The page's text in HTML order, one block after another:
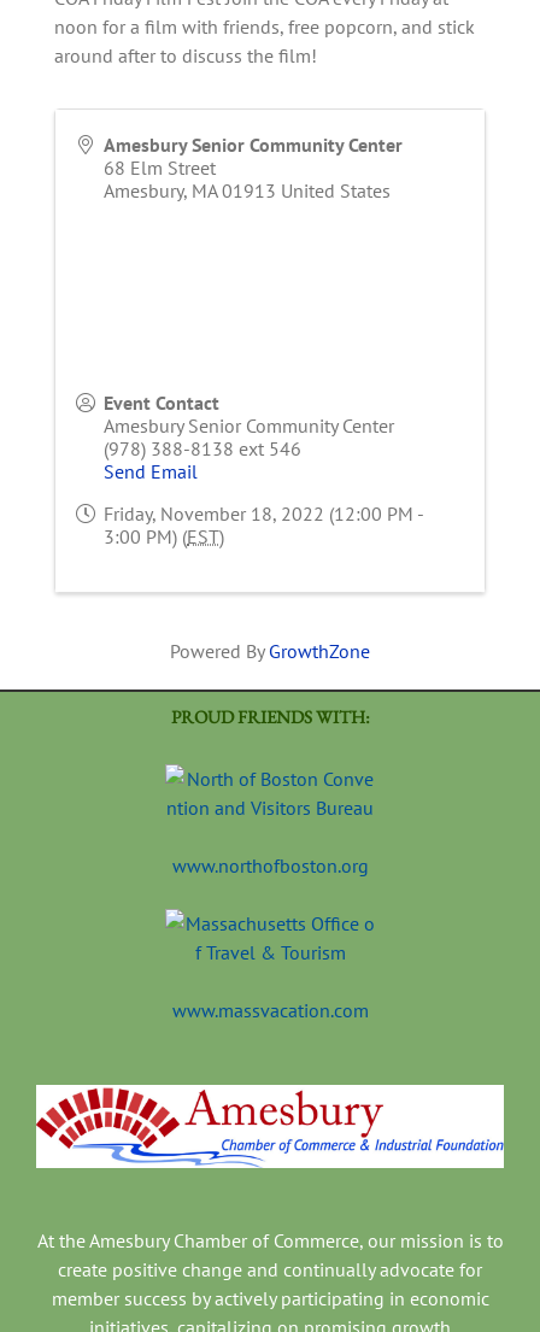
noon for a film with friends, free popcorn, and stick
around after to discuss the film!
Amesbury Senior Community Center
68 Elm Street
Amesbury, MA 01913 United States
Event Contact
Amesbury Senior Community Center
(978) 388-8138 ext 546
Send Email
Friday, November 18, 2022 (12:00 PM -
3:00 PM) (EST)
Powered By GrowthZone
PROUD FRIENDS WITH:
www.northofboston.org
www.massvacation.com
At the Amesbury Chamber of Commerce, our mission is to
create positive change and continually advocate for
member success by actively participating in economic